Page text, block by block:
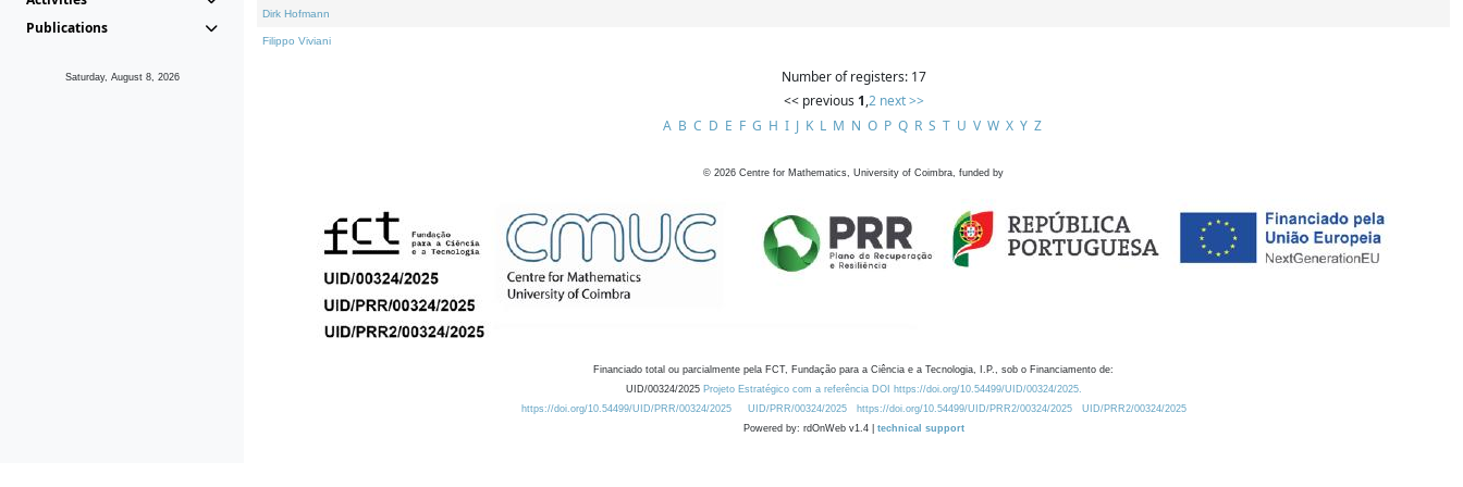
Publications
Saturday, August 8, 2026
Dirk Hofmann
Filippo Viviani
Number of registers: 17
<< previous 1,2 next >>
A B C D E F G H I J K L M N O P Q R S T U V W X Y Z
© 2026 Centre for Mathematics, University of Coimbra, funded by
Financiado total ou parcialmente pela FCT, Fundação para a Ciência e a Tecnologia, I.P., sob o Financiamento de:
UID/00324/2025 Projeto Estratégico com a referência DOI https://doi.org/10.54499/UID/00324/2025.
https://doi.org/10.54499/UID/PRR/00324/2025
UID/PRR/00324/2025 https://doi.org/10.54499/UID/PRR2/00324/2025
UID/PRR2/00324/2025
Powered by: rdOnWeb v1.4 | technical support